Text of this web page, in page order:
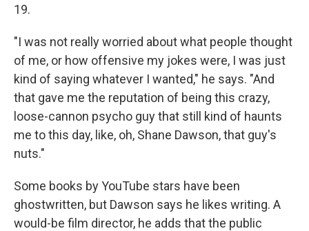
19.
"I was not really worried about what people thought
of me, or how offensive my jokes were, I was just
kind of saying whatever I wanted," he says. "And
that gave me the reputation of being this crazy,
loose-cannon psycho guy that still kind of haunts
me to this day, like, oh, Shane Dawson, that guy's
nuts."
Some books by YouTube stars have been
ghostwritten, but Dawson says he likes writing. A
would-be film director, he adds that the public